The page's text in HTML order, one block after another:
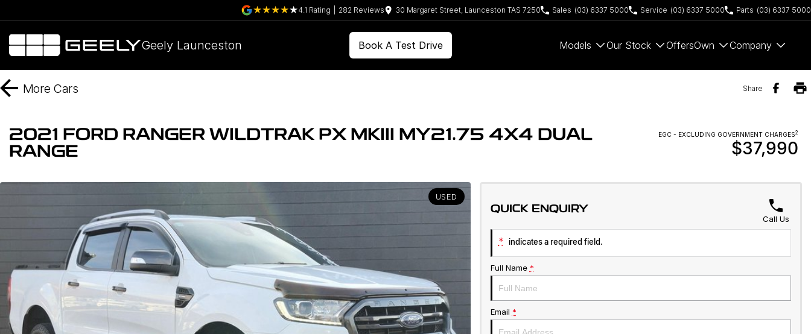
4.1 Rating 282 Reviews 30 Margaret Street, Launceston TAS 7250 Sales (03) 6337 5000 Service (03) 6337 5000 Parts (03) 6337 5000
Geely Launceston Book A Test Drive Models Our Stock OffersOwn Company
More Cars Share
2021 FORD RANGER WILDTRAK PX MKIII MY21.75 4X4 DUAL
RANGE
EGC - EXCLUDING GOVERNMENT CHARGES2
$37,990
USED
QUICK ENQUIRY
Call Us
* indicates a required field.
Full Name *
Email *